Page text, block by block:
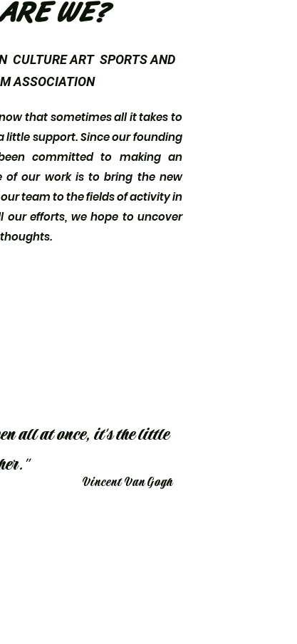
WE?
CULTURE ART SPORTS AND
ASSOCIATION
that sometimes all it takes to
little support. Since our founding
committed to making an
of our work is to bring the new
team to the fields of activity in
our efforts, we hope to uncover
all at once, it's the little
Vincent Van Gogh